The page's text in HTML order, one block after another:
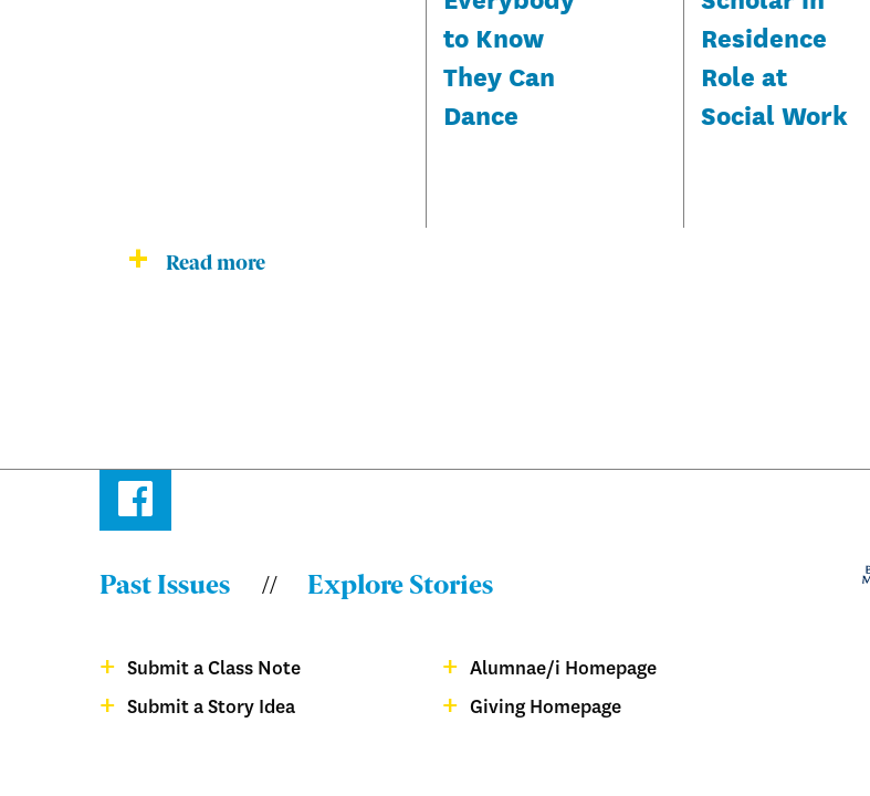
to Know
They Can
Dance
Residence
Role at
Social Work
Read more
Facebook
Bulletin
-
Past Issues Explore Stories
Menu:
Submit a Class Note
Alumnae/i Homepage
Submit a Story Idea
Giving Homepage